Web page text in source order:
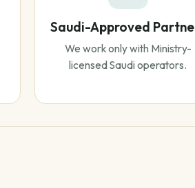
Saudi-Approved
We work only with Ministry-
licensed Saudi operators.